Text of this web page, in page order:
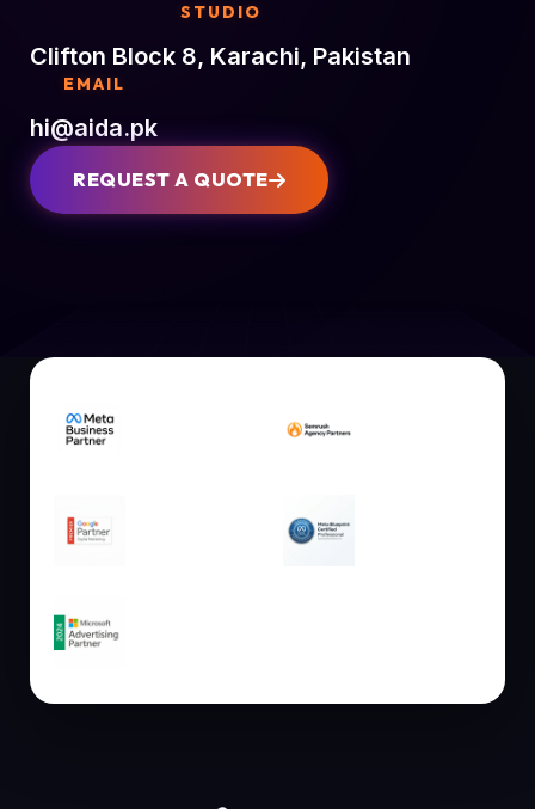
STUDIO
Clifton Block 8, Karachi, Pakistan
EMAIL
hi@aida.pk
REQUEST A QUOTE